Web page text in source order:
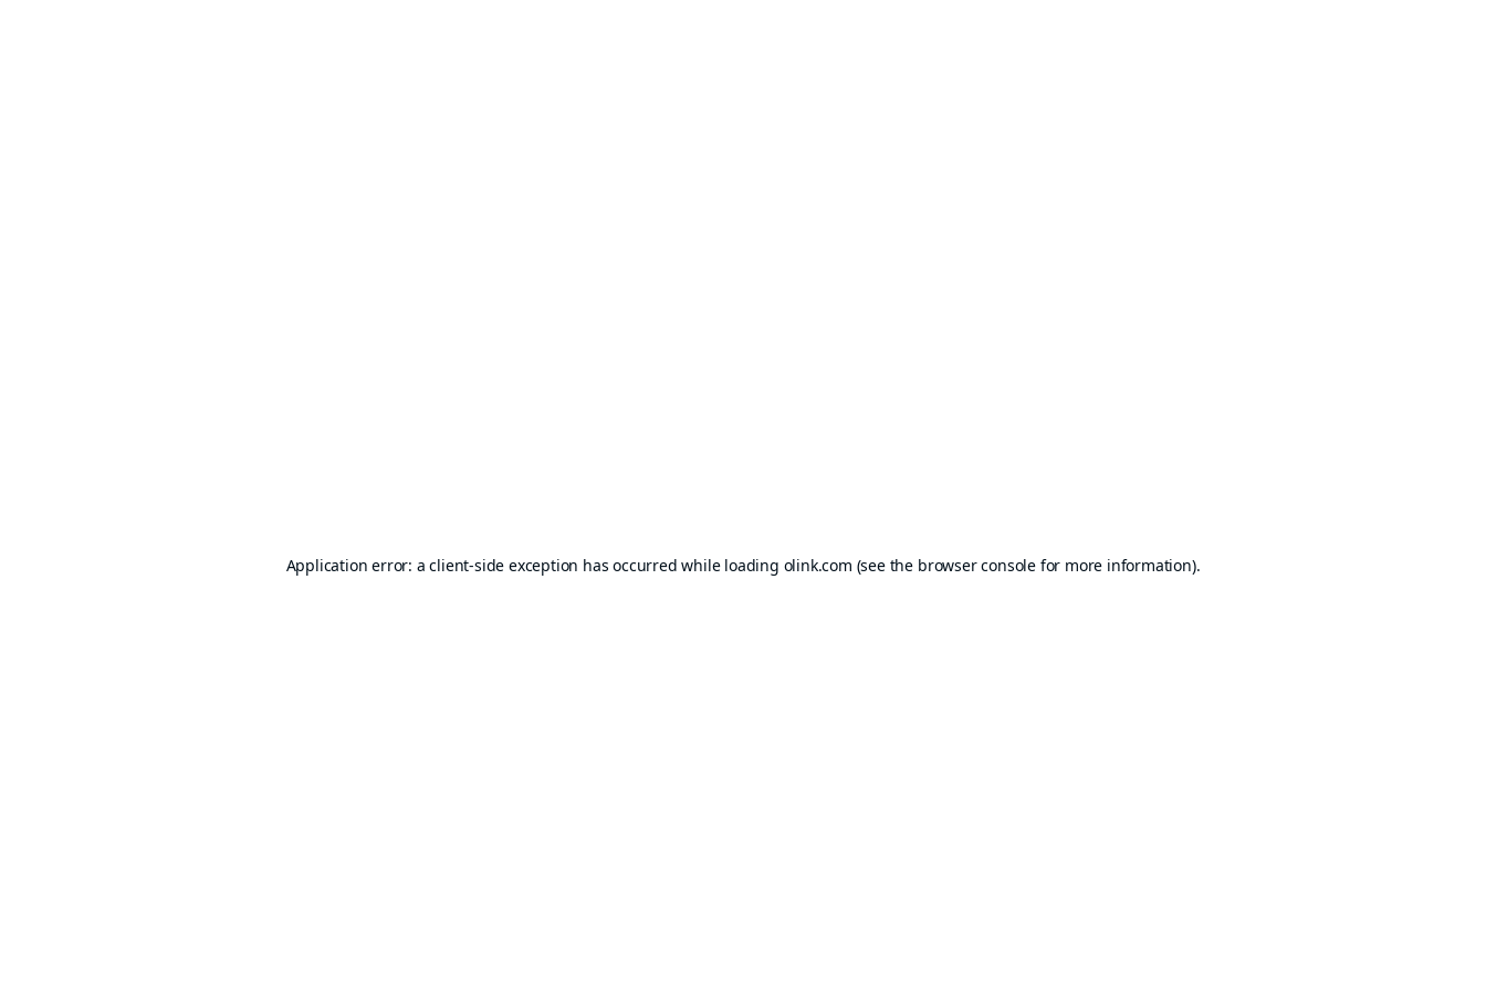
Application error: aclient-side exception has occurred while loading olink.com (see the browser consolefor more information).